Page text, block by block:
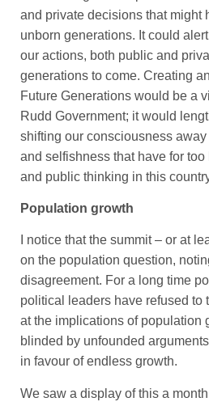
and private decisions that might
unborn generations. It could
our actions, both public and
generations to come. Creating
Future Generations would be a
Rudd Government; it would
shifting our consciousness
and selfishness that have for
and public thinking in this
Population growth
I notice that the summit – or at
on the population question,
disagreement. For a long time
political leaders have refused to
at the implications of population
blinded by unfounded
in favour of endless growth.
We saw a display of this a